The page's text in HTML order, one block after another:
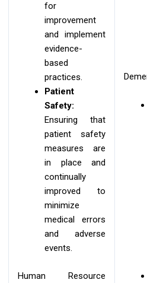
for
improvement
and implement
evidence-
based
practices.
Patient
Safety:
Ensuring that
patient safety
measures are
in place and
continually
improved to
minimize
medical errors
and adverse
events.
Human Resource